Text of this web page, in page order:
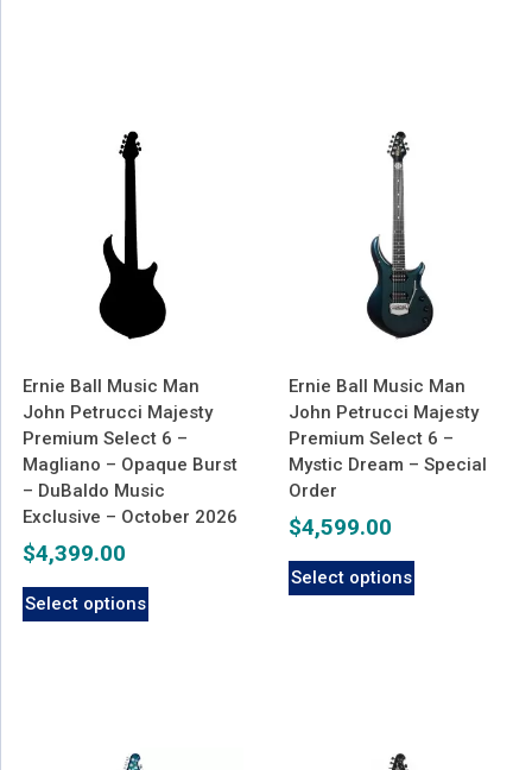
Ernie Ball Music Man
John Petrucci Majesty
Premium Select 6 –
Magliano – Opaque Burst
– DuBaldo Music
Exclusive – October 2026
$4,399.00
Select options
Ernie Ball Music Man
John Petrucci Majesty
Premium Select 6 –
Mystic Dream – Special
Order
$4,599.00
Select options